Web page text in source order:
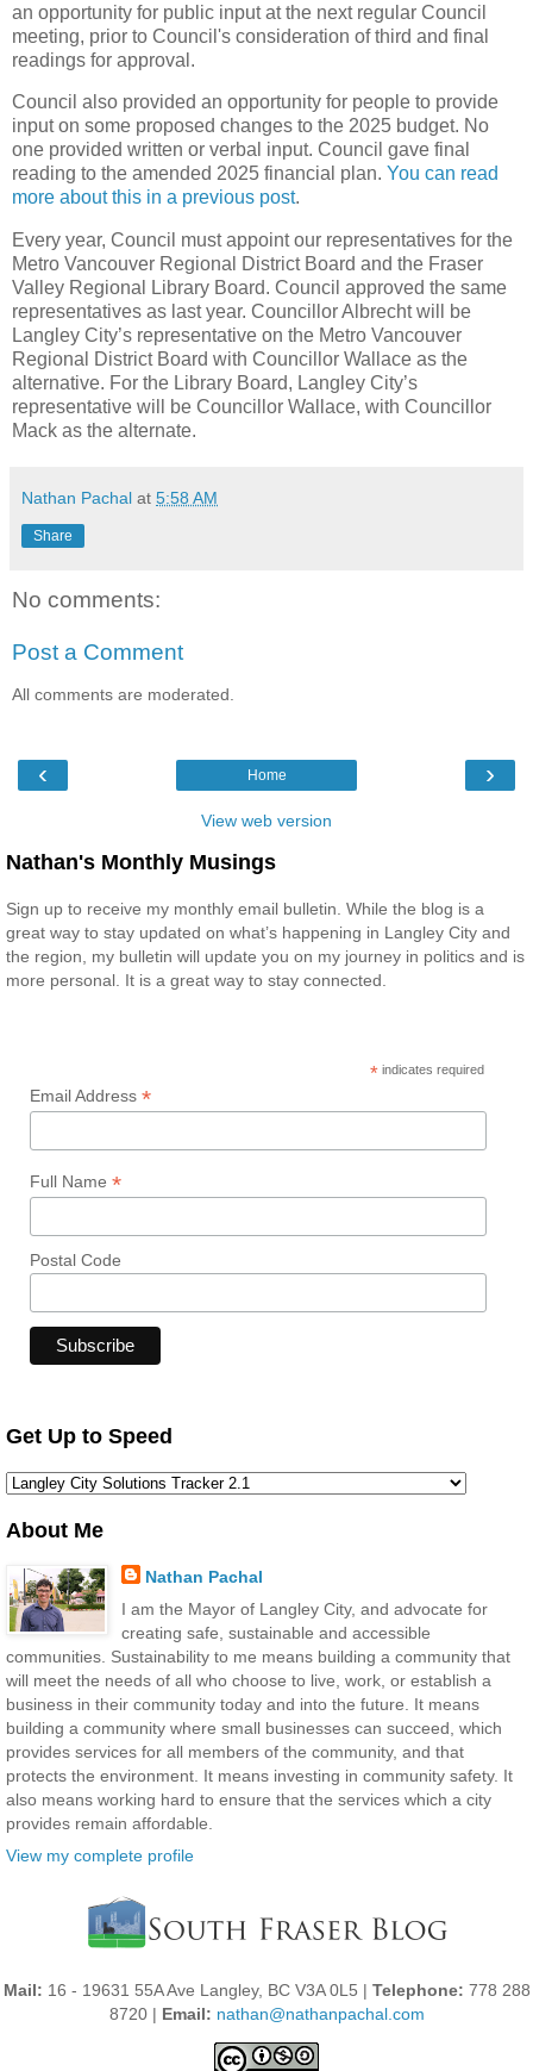
an opportunity for public input at the next regular Council
meeting, prior to Council's consideration of third and final
readings for approval.
Council also provided an opportunity for people to provide
input on some proposed changes to the 2025 budget. No
one provided written or verbal input. Council gave final
reading to the amended 2025 financial plan. You can read
more about this in a previous post.
Every year, Council must appoint our representatives for the
Metro Vancouver Regional District Board and the Fraser
Valley Regional Library Board. Council approved the same
representatives as last year. Councillor Albrecht will be
Langley City’s representative on the Metro Vancouver
Regional District Board with Councillor Wallace as the
alternative. For the Library Board, Langley City’s
representative will be Councillor Wallace, with Councillor
Mack as the alternate.
Nathan Pachal at 5:58 AM
Share
No comments:
Post a Comment
All comments are moderated.
‹ ›
Home
View web version
Nathan's Monthly Musings
Sign up to receive my monthly email bulletin. While the blog is a
great way to stay updated on what’s happening in Langley City and
the region, my bulletin will update you on my journey in politics and is
more personal. It is a great way to stay connected.
* indicates required
Email Address *
Full Name *
Postal Code
Get Up to Speed
About Me
Nathan Pachal
I am the Mayor of Langley City, and advocate for
creating safe, sustainable and accessible
communities. Sustainability to me means building a community that
will meet the needs of all who choose to live, work, or establish a
business in their community today and into the future. It means
building a community where small businesses can succeed, which
provides services for all members of the community, and that
protects the environment. It means investing in community safety. It
also means working hard to ensure that the services which a city
provides remain affordable.
View my complete profile
Mail: 16 - 19631 55A Ave Langley, BC V3A 0L5 | Telephone: 778 288
8720 | Email: nathan@nathanpachal.com